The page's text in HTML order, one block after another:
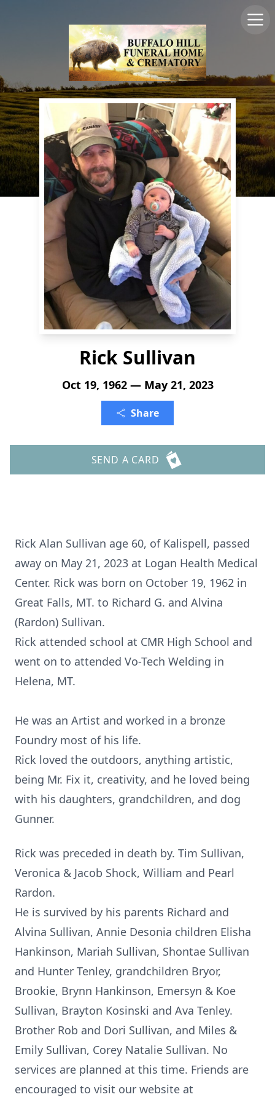
Rick Sullivan
Oct 19, 1962 — May 21, 2023
Share
SEND A CARD
Rick Alan Sullivan age 60, of Kalispell, passed
away on May 21, 2023 at Logan Health Medical
Center. Rick was born on October 19, 1962 in
Great Falls, MT. to Richard G. and Alvina
(Rardon) Sullivan.
Rick attended school at CMR High School and
went on to attended Vo-Tech Welding in
Helena, MT.
He was an Artist and worked in a bronze
Foundry most of his life.
Rick loved the outdoors, anything artistic,
being Mr. Fix it, creativity, and he loved being
with his daughters, grandchildren, and dog
Gunner.
Rick was preceded in death by. Tim Sullivan,
Veronica & Jacob Shock, William and Pearl
Rardon.
He is survived by his parents Richard and
Alvina Sullivan, Annie Desonia children Elisha
Hankinson, Mariah Sullivan, Shontae Sullivan
and Hunter Tenley, grandchildren Bryor,
Brookie, Brynn Hankinson, Emersyn & Koe
Sullivan, Brayton Kosinski and Ava Tenley.
Brother Rob and Dori Sullivan, and Miles &
Emily Sullivan, Corey Natalie Sullivan. No
services are planned at this time. Friends are
encouraged to visit our website at